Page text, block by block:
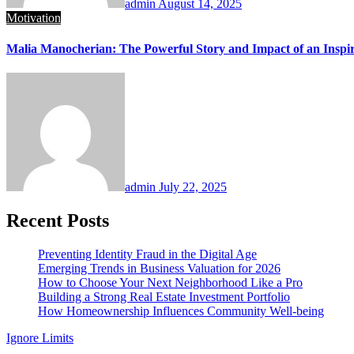
admin August 14, 2025
Motivation
Malia Manocherian: The Powerful Story and Impact of an
admin July 22, 2025
Recent Posts
Preventing Identity Fraud in the Digital Age
Emerging Trends in Business Valuation for 2026
How to Choose Your Next Neighborhood Like a Pro
Building a Strong Real Estate Investment Portfolio
How Homeownership Influences Community Well-being
Ignore Limits